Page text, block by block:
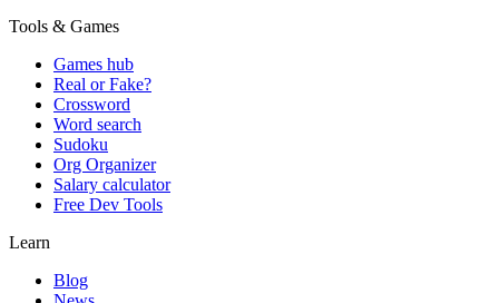
Tools & Games
Games hub
Real or Fake?
Crossword
Word search
Sudoku
Org Organizer
Salary calculator
Free Dev Tools
Learn
Blog